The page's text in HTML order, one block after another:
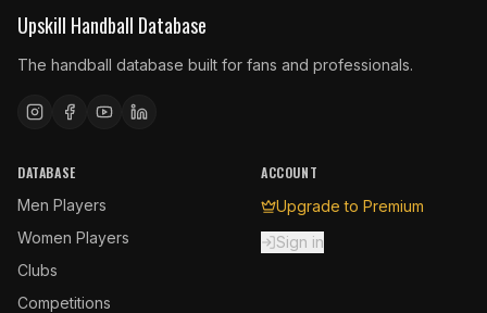
Upskill Handball Database
The handball database built for fans and professionals.
DATABASE
Men Players
Women Players
Clubs
Competitions
ACCOUNT
Upgrade to Premium
Sign in